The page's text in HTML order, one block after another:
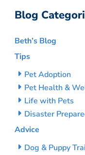
Blog
Beth’s Blog
Tips
Pet Adoption
Pet Health &
Life with Pets
Disaster
Advice
Dog & Puppy